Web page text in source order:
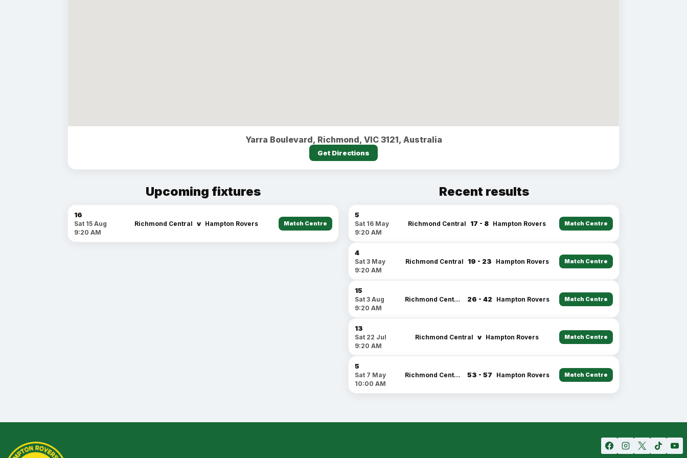
Yarra Boulevard, Richmond, VIC 3121, Australia
Get Directions
Upcoming fixtures
16
Sat 15 Aug
9:20 AM
Richmond Central v Hampton Rovers Match Centre
Recent results
5
Sat 16 May
9:20 AM
Richmond Central 17 - 8 Hampton Rovers Match Centre
4
Sat 3 May
9:20 AM
Richmond Central 19 - 23 Hampton Rovers Match Centre
15
Sat 3 Aug
9:20 AM
Richmond Central 26 - 42 Hampton Rovers Match Centre
13
Sat 22 Jul
9:20 AM
Richmond Central v Hampton Rovers Match Centre
5
Sat 7 May
10:00 AM
Richmond Central 53 - 57 Hampton Rovers Match Centre